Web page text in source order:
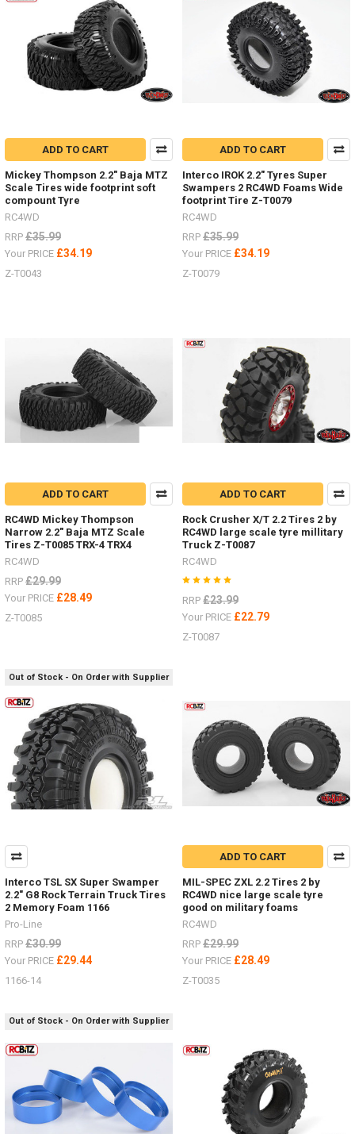
ADD TO CART
Mickey Thompson 2.2" Baja MTZ
Scale Tires wide footprint soft
compount Tyre
RC4WD
RRP £35.99
Your PRICE £34.19
Z-T0043
ADD TO CART
Interco IROK 2.2" Tyres Super
Swampers 2 RC4WD Foams Wide
footprint Tire Z-T0079
RC4WD
RRP £35.99
Your PRICE £34.19
Z-T0079
ADD TO CART
RC4WD Mickey Thompson
Narrow 2.2" Baja MTZ Scale
Tires Z-T0085 TRX-4 TRX4
RC4WD
RRP £29.99
Your PRICE £28.49
Z-T0085
ADD TO CART
Rock Crusher X/T 2.2 Tires 2 by
RC4WD large scale tyre millitary
Truck Z-T0087
RC4WD
RRP £23.99
Your PRICE £22.79
Z-T0087
Out of Stock - On Order with Supplier
Interco TSL SX Super Swamper
2.2" G8 Rock Terrain Truck Tires
2 Memory Foam 1166
Pro-Line
RRP £30.99
Your PRICE £29.44
1166-14
ADD TO CART
MIL-SPEC ZXL 2.2 Tires 2 by
RC4WD nice large scale tyre
good on military foams
RC4WD
RRP £29.99
Your PRICE £28.49
Z-T0035
Out of Stock - On Order with Supplier